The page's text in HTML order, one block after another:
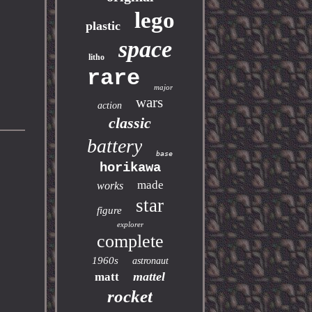
plastic lego
litho
space
rare
major
action wars
classic
battery base
horikawa
works made
figure star
explorer
complete
1960s astronaut
matt mattel
rocket